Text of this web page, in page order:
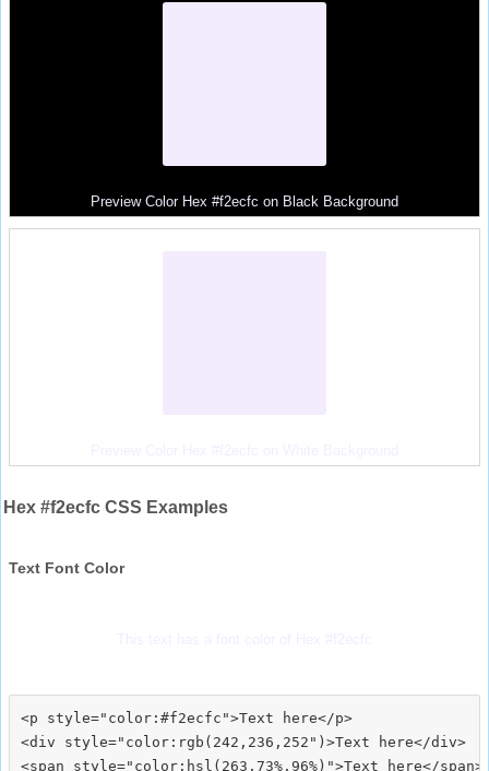
Preview Color Hex #f2ecfc on Black Background
Hex #f2ecfc CSS Examples
Text Font Color
<p style="color:#f2ecfc">Text here</p>
<div style="color:rgb(242,236,252")>Text here</div>